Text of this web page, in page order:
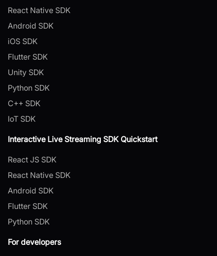
React Native SDK
Android SDK
iOS SDK
Flutter SDK
Unity SDK
Python SDK
C++ SDK
IoT SDK
Interactive Live Streaming SDK Quickstart
React JS SDK
React Native SDK
Android SDK
Flutter SDK
Python SDK
For developers